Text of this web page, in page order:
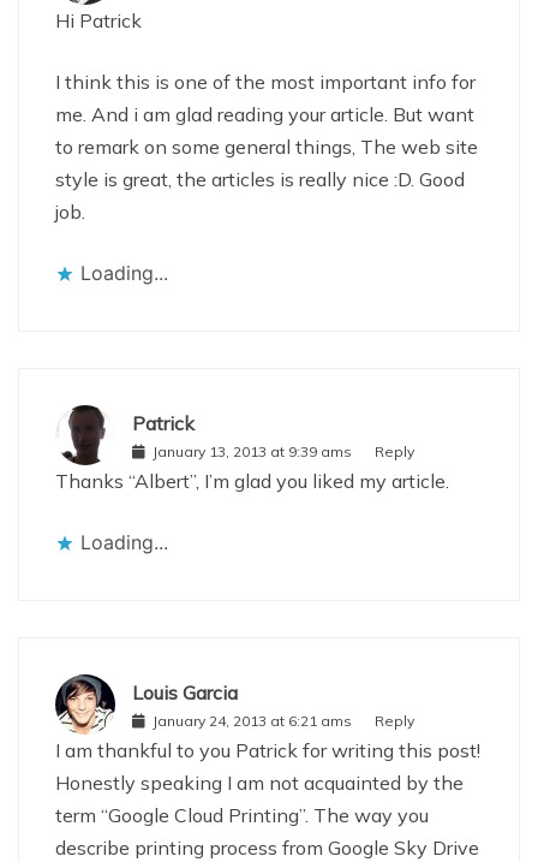
Hi Patrick
I think this is one of the most important info for
me. And i am glad reading your article. But want
to remark on some general things, The web site
style is great, the articles is really nice :D. Good
job.
Loading...
Patrick
January 13, 2013 at 9:39 ams Reply
Thanks “Albert”, I’m glad you liked my article.
Loading...
Louis Garcia
January 24, 2013 at 6:21 ams Reply
I am thankful to you Patrick for writing this post!
Honestly speaking I am not acquainted by the
term “Google Cloud Printing”. The way you
describe printing process from Google Sky Drive